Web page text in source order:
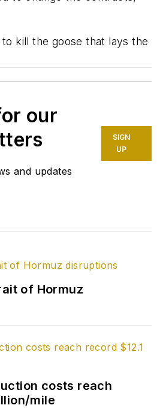
kill the goose that lays the
our
and updates
SIGN
UP
of Hormuz
costs reach
mile